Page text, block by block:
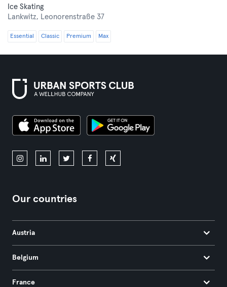
Ice Skating
Lankwitz, Leonorenstraße 37
Essential Classic Premium Max
Our countries
Austria
Belgium
France